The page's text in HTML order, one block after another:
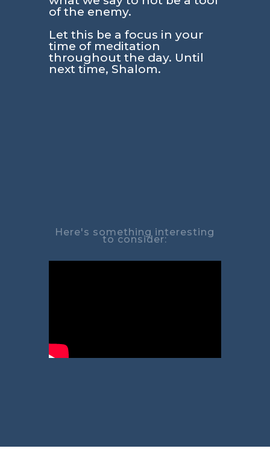
of the enemy.
Let this be a focus in your
time of meditation
throughout the day. Until
next time, Shalom.
Here's something interesting
to consider: